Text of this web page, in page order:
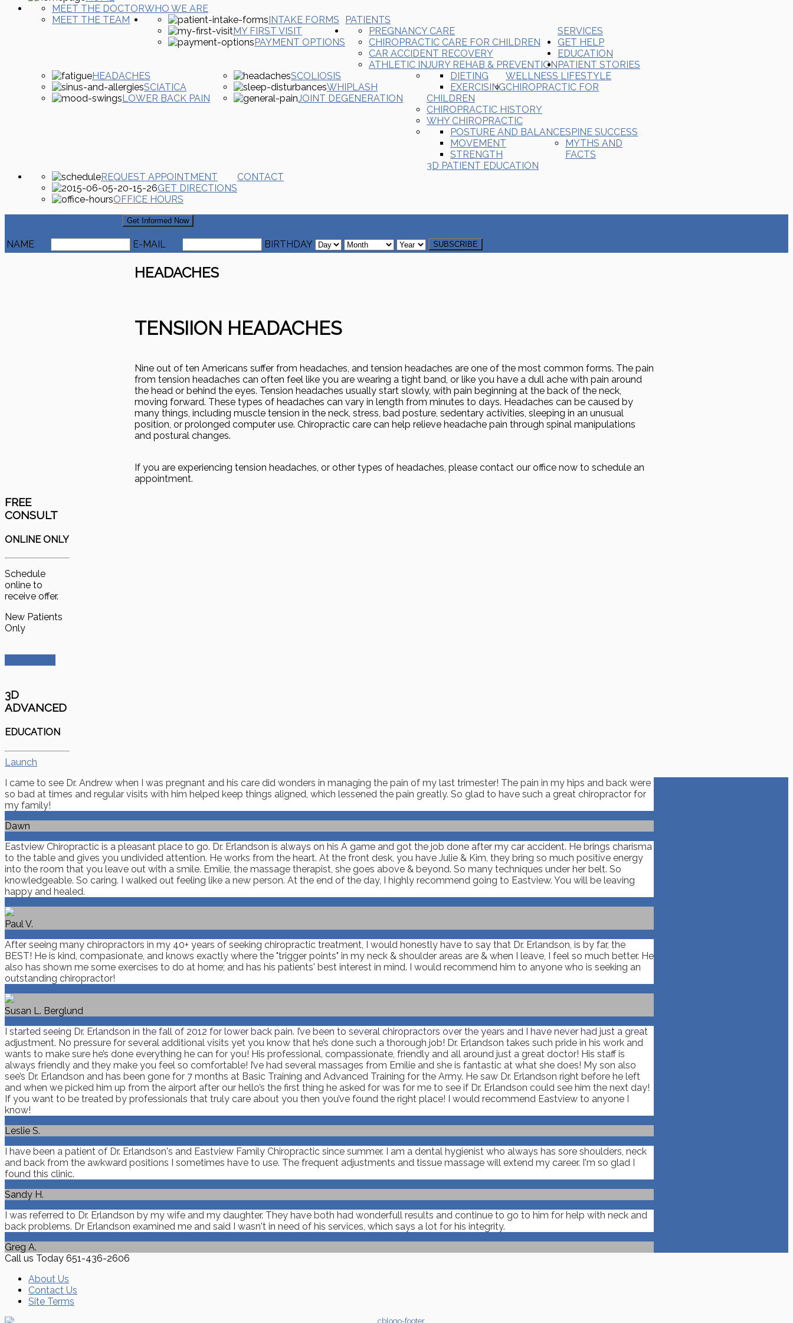
WHO WE ARE
MEET THE DOCTOR
MEET THE TEAM
PATIENTS
INTAKE FORMS
MY FIRST VISIT
PAYMENT OPTIONS
SERVICES
PREGNANCY CARE
CHIROPRACTIC CARE FOR CHILDREN
CAR ACCIDENT RECOVERY
ATHLETIC INJURY REHAB & PREVENTION
GET HELP
HEADACHES
SCIATICA
LOWER BACK PAIN
SCOLIOSIS
WHIPLASH
JOINT DEGENERATION
EDUCATION
WELLNESS LIFESTYLE
DIETING
EXERCISINGCHIROPRACTIC FOR
CHILDREN
CHIROPRACTIC HISTORY
WHY CHIROPRACTIC
SPINE SUCCESS
POSTURE AND BALANCE
MOVEMENT
STRENGTH
MYTHS AND
FACTS
3D PATIENT EDUCATION
PATIENT STORIES
CONTACT
REQUEST APPOINTMENT
GET DIRECTIONS
OFFICE HOURS
Get Informed Now
NAME E-MAIL BIRTHDAY
HEADACHES
TENSIION HEADACHES
Nine out of ten Americans suffer from headaches, and tension headaches are one of the most common forms. The pain
from tension headaches can often feel like you are wearing a tight band, or like you have a dull ache with pain around
the head or behind the eyes. Tension headaches usually start slowly, with pain beginning at the back of the neck,
moving forward. These types of headaches can vary in length from minutes to days. Headaches can be caused by
many things, including muscle tension in the neck, stress, bad posture, sedentary activities, sleeping in an unusual
position, or prolonged computer use. Chiropractic care can help relieve headache pain through spinal manipulations
and postural changes.
If you are experiencing tension headaches, or other types of headaches, please contact our office now to schedule an
appointment.
FREE
CONSULT
ONLINE ONLY
Schedule
online to
receive offer.
New Patients
Only
3D
ADVANCED
EDUCATION
Launch
I came to see Dr. Andrew when I was pregnant and his care did wonders in managing the pain of my last trimester! The pain in my hips and back were
so bad at times and regular visits with him helped keep things aligned, which lessened the pain greatly. So glad to have such a great chiropractor for
my family!
Dawn
Eastview Chiropractic is a pleasant place to go. Dr. Erlandson is always on his A game and got the job done after my car accident. He brings charisma
to the table and gives you undivided attention. He works from the heart. At the front desk, you have Julie & Kim, they bring so much positive energy
into the room that you leave out with a smile. Emilie, the massage therapist, she goes above & beyond. So many techniques under her belt. So
knowledgeable. So caring. I walked out feeling like a new person. At the end of the day, I highly recommend going to Eastview. You will be leaving
happy and healed.
Paul V.
After seeing many chiropractors in my 40+ years of seeking chiropractic treatment, I would honestly have to say that Dr. Erlandson, is by far, the
BEST! He is kind, compasionate, and knows exactly where the "trigger points" in my neck & shoulder areas are & when I leave, I feel so much better. He
also has shown me some exercises to do at home; and has his patients' best interest in mind. I would recommend him to anyone who is seeking an
outstanding chiropractor!
Susan L. Berglund
I started seeing Dr. Erlandson in the fall of 2012 for lower back pain. I’ve been to several chiropractors over the years and I have never had just a great
adjustment. No pressure for several additional visits yet you know that he’s done such a thorough job! Dr. Erlandson takes such pride in his work and
wants to make sure he’s done everything he can for you! His professional, compassionate, friendly and all around just a great doctor! His staff is
always friendly and they make you feel so comfortable! I’ve had several massages from Emilie and she is fantastic at what she does! My son also
see’s Dr. Erlandson and has been gone for 7 months at Basic Training and Advanced Training for the Army. He saw Dr. Erlandson right before he left
and when we picked him up from the airport after our hello’s the first thing he asked for was for me to see if Dr. Erlandson could see him the next day!
If you want to be treated by professionals that truly care about you then you’ve found the right place! I would recommend Eastview to anyone I
know!
Leslie S.
I have been a patient of Dr. Erlandson's and Eastview Family Chiropractic since summer. I am a dental hygienist who always has sore shoulders, neck
and back from the awkward positions I sometimes have to use. The frequent adjustments and tissue massage will extend my career. I'm so glad I
found this clinic.
Sandy H.
I was referred to Dr. Erlandson by my wife and my daughter. They have both had wonderfull results and continue to go to him for help with neck and
back problems. Dr Erlandson examined me and said I wasn't in need of his services, which says a lot for his integrity.
Greg A.
Call us Today 651-436-2606
About Us
Contact Us
Site Terms